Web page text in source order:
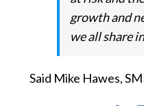
growth and
we all share
Said Mike Hawes,